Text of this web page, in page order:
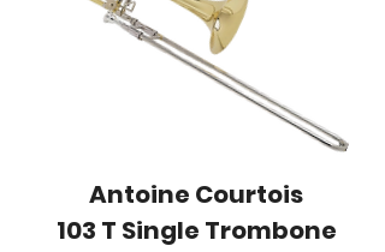
​Antoine Courtois
103 T Single Trombone